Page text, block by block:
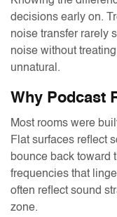
decisions early on.
noise transfer rarely
noise without
unnatural.
Why Podcast
Most rooms were
Flat surfaces reflect
bounce back toward
frequencies that
often reflect sound
zone.